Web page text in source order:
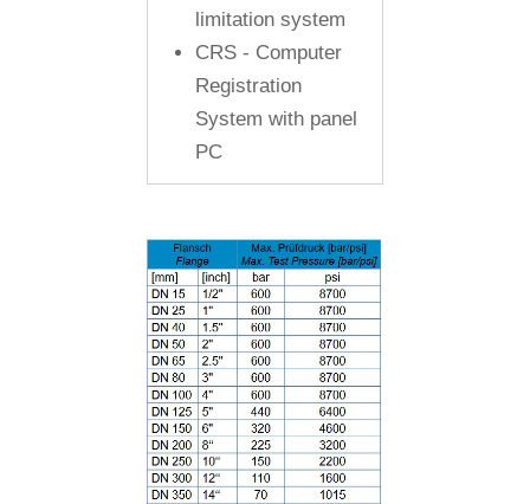
limitation system
CRS - Computer
Registration
System with panel
PC